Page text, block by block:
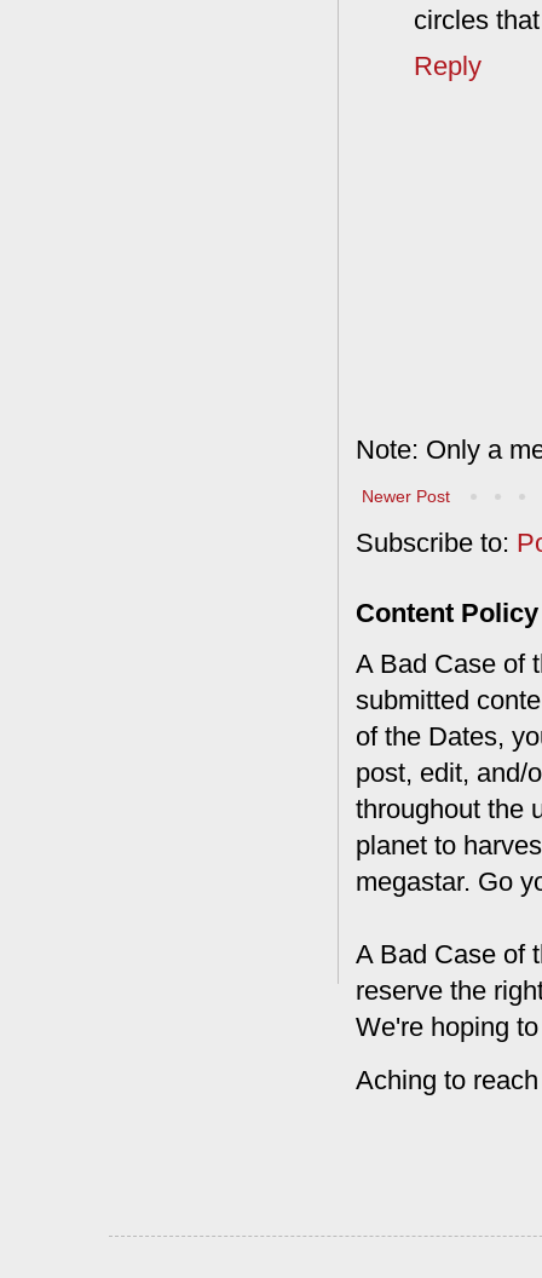
circles
Reply
Note: Only a
Newer Post
Subscribe to:
Content Policy
A Bad Case of
submitted
of the Dates,
post, edit, and/
throughout the
planet to
megastar. Go
A Bad Case of
reserve the
We're hoping
Aching to